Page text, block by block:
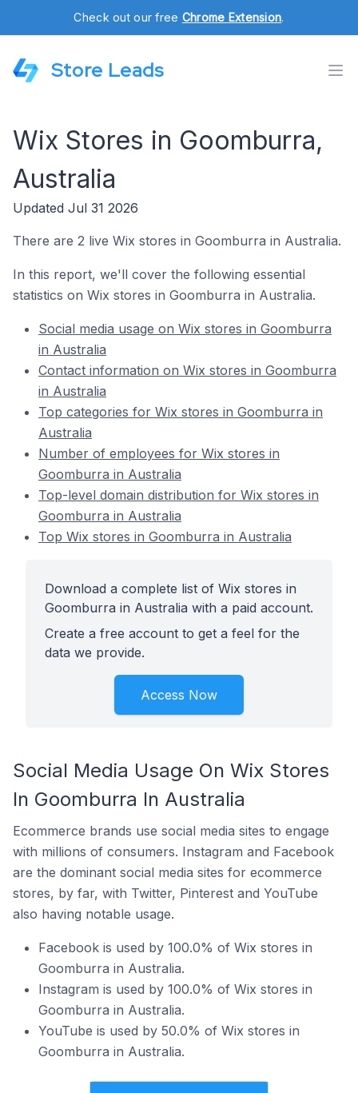
Check out our free Chrome Extension.
Store Leads
Wix Stores in Goomburra,
Australia
Updated Jul 31 2026
There are 2 live Wix stores in Goomburra in Australia.
In this report, we'll cover the following essential
statistics on Wix stores in Goomburra in Australia.
Social media usage on Wix stores in Goomburra
in Australia
Contact information on Wix stores in Goomburra
in Australia
Top categories for Wix stores in Goomburra in
Australia
Number of employees for Wix stores in
Goomburra in Australia
Top-level domain distribution for Wix stores in
Goomburra in Australia
Top Wix stores in Goomburra in Australia
Download a complete list of Wix stores in
Goomburra in Australia with a paid account.
Create a free account to get a feel for the
data we provide.
Access Now
Social Media Usage On Wix Stores
In Goomburra In Australia
Ecommerce brands use social media sites to engage
with millions of consumers. Instagram and Facebook
are the dominant social media sites for ecommerce
stores, by far, with Twitter, Pinterest and YouTube
also having notable usage.
Facebook is used by 100.0% of Wix stores in
Goomburra in Australia.
Instagram is used by 100.0% of Wix stores in
Goomburra in Australia.
YouTube is used by 50.0% of Wix stores in
Goomburra in Australia.